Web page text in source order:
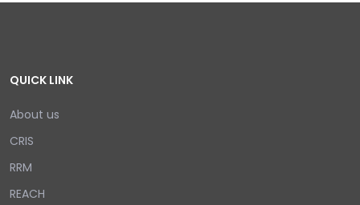
QUICK LINK
About us
CRIS
RRM
REACH